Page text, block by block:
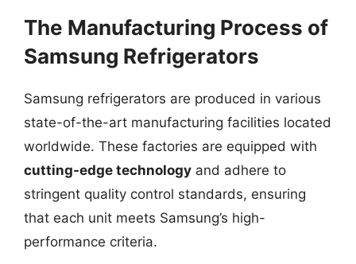
The Manufacturing Process of
Samsung Refrigerators
Samsung refrigerators are produced in various
state-of-the-art manufacturing facilities located
worldwide. These factories are equipped with
cutting-edge technology and adhere to
stringent quality control standards, ensuring
that each unit meets Samsung’s high-
performance criteria.